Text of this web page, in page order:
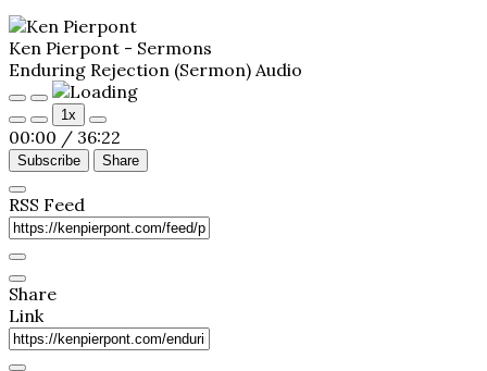
Ken Pierpont - Sermons
Enduring Rejection (Sermon) Audio
Play
Episode
Pause
Episode
1x
00:00 / 36:22
Subscribe Share
RSS Feed
Share
Link